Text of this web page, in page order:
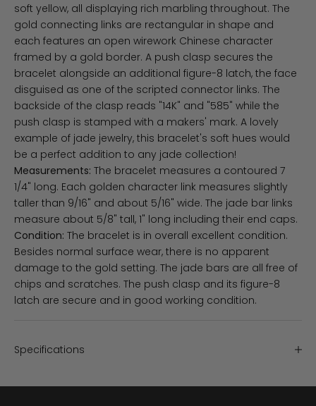
soft yellow, all displaying rich marbling throughout. The
gold connecting links are rectangular in shape and
each features an open wirework Chinese character
framed by a gold border. A push clasp secures the
bracelet alongside an additional figure-8 latch, the face
disguised as one of the scripted connector links. The
backside of the clasp reads "14K" and "585" while the
push clasp is stamped with a makers' mark. A lovely
example of jade jewelry, this bracelet's soft hues would
be a perfect addition to any jade collection!
Measurements: The bracelet measures a contoured 7
1/4" long. Each golden character link measures slightly
taller than 9/16" and about 5/16" wide. The jade bar links
measure about 5/8" tall, 1" long including their end caps.
Condition: The bracelet is in overall excellent condition.
Besides normal surface wear, there is no apparent
damage to the gold setting. The jade bars are all free of
chips and scratches. The push clasp and its figure-8
latch are secure and in good working condition.
Specifications